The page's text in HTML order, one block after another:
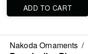
ADD TO CART
Nakoda Ornaments /